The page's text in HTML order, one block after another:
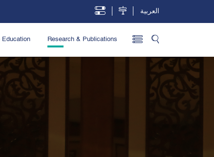
العربية
Education Research & Publications